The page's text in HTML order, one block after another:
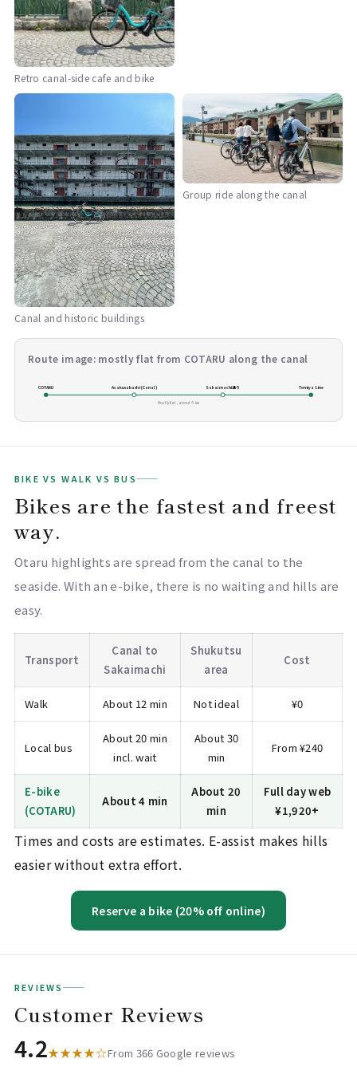
Retro canal-side cafe and bike
Canal and historic buildings
Group ride along the canal
Route image: mostly flat from COTARU along the canal
COTARU Asakusabashi (Canal) Sakaimachi通り Temiya Line
Mostly flat, about 5 km
BIKE VS WALK VS BUS
Bikes are the fastest and freest
way.
Otaru highlights are spread from the canal to the
seaside. With an e-bike, there is no waiting and hills are
easy.
Transport
Canal to
Sakaimachi
Shukutsu
area
Cost
Walk About 12 min Not ideal ¥0
Local bus
About 20 min
incl. wait
About 30
min
From ¥240
E-bike
(COTARU)
About 4 min
About 20
min
Full day web
¥1,920+
Times and costs are estimates. E-assist makes hills
easier without extra effort.
Reserve a bike (20% off online)
REVIEWS
Customer Reviews
4.2★★★★☆From 366 Google reviews